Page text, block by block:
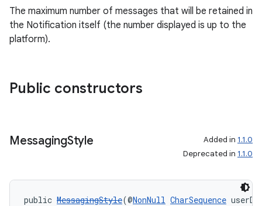
The maximum number of messages that will be retained in
the Notification itself (the number displayed is up to the
platform).
Public constructors
MessagingStyle Added in 1.1.0
Deprecated in 1.1.0
public MessagingStyle(@NonNull CharSequence